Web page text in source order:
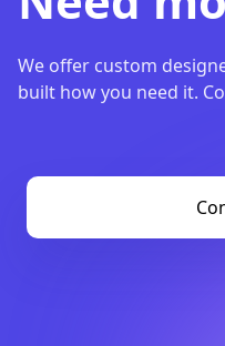
We offer custom
built how you need it.